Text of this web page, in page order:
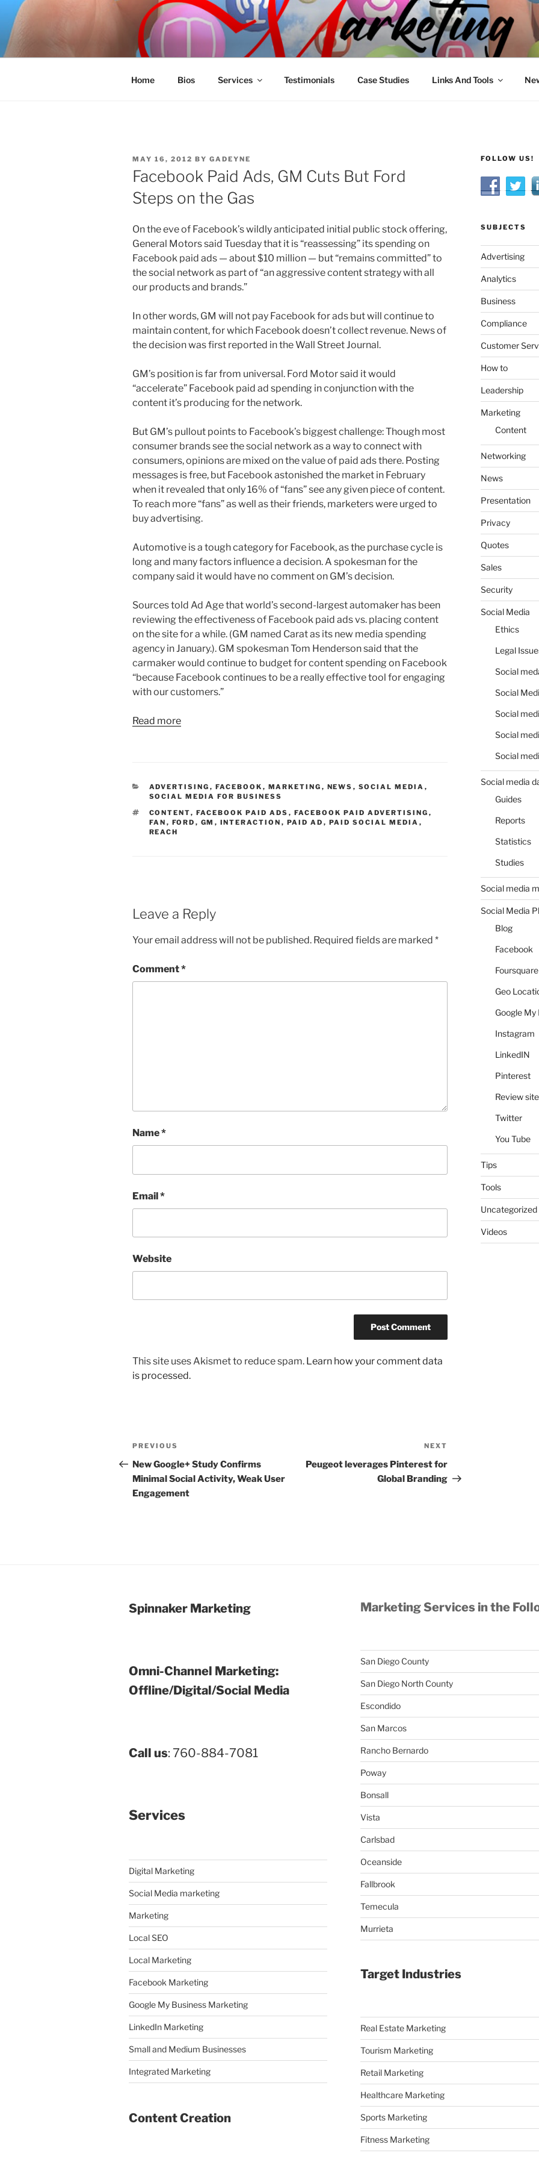
Skip
content
SPINNAKER MARKETING
Marketing Consulting/Omni-Channel Marketing: Offline and Online
Home Bios Services Testimonials Case Studies Links And Tools
POSTED
ON
MAY 16, 2012 BY GADEYNE
Facebook Paid Ads, GM Cuts But Ford
Steps on the Gas
On the eve of Facebook’s wildly anticipated initial public stock offering,
General Motors said Tuesday that it is “reassessing” its spending on
Facebook paid ads — about $10 million — but “remains committed” to
the social network as part of “an aggressive content strategy with all
our products and brands.”
In other words, GM will not pay Facebook for ads but will continue to
maintain content, for which Facebook doesn’t collect revenue. News of
the decision was first reported in the Wall Street Journal.
GM’s position is far from universal. Ford Motor said it would
“accelerate” Facebook paid ad spending in conjunction with the
content it’s producing for the network.
But GM’s pullout points to Facebook’s biggest challenge: Though most
consumer brands see the social network as a way to connect with
consumers, opinions are mixed on the value of paid ads there. Posting
messages is free, but Facebook astonished the market in February
when it revealed that only 16% of “fans” see any given piece of content.
To reach more “fans” as well as their friends, marketers were urged to
buy advertising.
Automotive is a tough category for Facebook, as the purchase cycle is
long and many factors influence a decision. A spokesman for the
company said it would have no comment on GM’s decision.
Sources told Ad Age that world’s second-largest automaker has been
reviewing the effectiveness of Facebook paid ads vs. placing content
on the site for a while. (GM named Carat as its new media spending
agency in January.). GM spokesman Tom Henderson said that the
carmaker would continue to budget for content spending on Facebook
“because Facebook continues to be a really effective tool for engaging
with our customers.”
Read more
CATEGORIES
ADVERTISING , FACEBOOK , MARKETING , NEWS , SOCIAL MEDIA ,
SOCIAL MEDIA FOR BUSINESS
TAGS
CONTENT, FACEBOOK PAID ADS , FACEBOOK PAID ADVERTISING ,
FAN , FORD , GM , INTERACTION , PAID AD , PAID SOCIAL MEDIA ,
REACH
Leave a Reply
Your email address will not be published. Required fields are marked *
Comment*
Name*
Email*
Website
This site uses Akismet to reduce spam. Learn how your comment data
is processed.
Post
navigation
Previous
Post
PREVIOUS
New Google+ Study Confirms
Minimal Social Activity, Weak User
Engagement
Post
NEXT
Peugeot leverages Pinterest for
Global Branding
FOLLOW US!
SUBJECTS
Advertising
Analytics
Business
Compliance
Customer
How to
Leadership
Marketing
Content
Networking
News
Presentation
Privacy
Quotes
Sales
Security
Social Media
Ethics
Legal
Social
Social
Social
Social
Social
Social media
Guides
Reports
Statistics
Studies
Social media
Social Media
Blog
Facebook
Foursquare
Geo
Google My
Instagram
LinkedIN
Pinterest
Review
Twitter
You Tube
Tips
Tools
Uncategorized
Videos
Spinnaker Marketing
Omni-Channel Marketing:
Offline/Digital/Social Media
Call us: 760-884-7081
Services
Digital Marketing
Social Media marketing
Marketing
Local SEO
Local Marketing
Facebook Marketing
Google My Business Marketing
LinkedIn Marketing
Small and Medium Businesses
Integrated Marketing
Content Creation
Marketing Services in the
San Diego County
San Diego North County
Escondido
San Marcos
Rancho Bernardo
Poway
Bonsall
Vista
Carlsbad
Oceanside
Fallbrook
Temecula
Murrieta
Target Industries
Real Estate Marketing
Tourism Marketing
Retail Marketing
Healthcare Marketing
Sports Marketing
Fitness Marketing